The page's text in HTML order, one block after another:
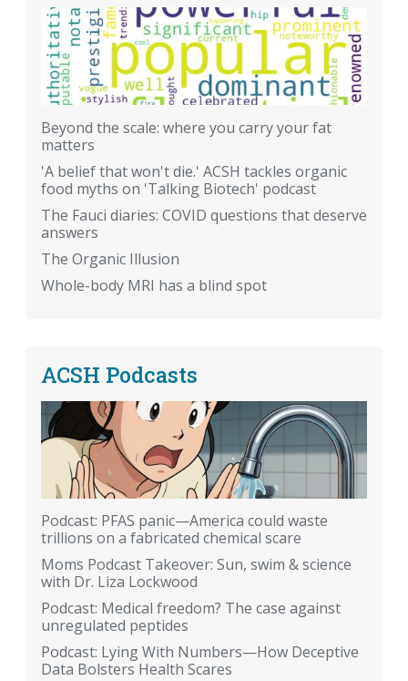
Beyond the scale: where you carry your fat
matters
'A belief that won't die.' ACSH tackles organic
food myths on 'Talking Biotech' podcast
The Fauci diaries: COVID questions that deserve
answers
The Organic Illusion
Whole-body MRI has a blind spot
ACSH Podcasts
Podcast: PFAS panic—America could waste
trillions on a fabricated chemical scare
Moms Podcast Takeover: Sun, swim & science
with Dr. Liza Lockwood
Podcast: Medical freedom? The case against
unregulated peptides
Podcast: Lying With Numbers—How Deceptive
Data Bolsters Health Scares